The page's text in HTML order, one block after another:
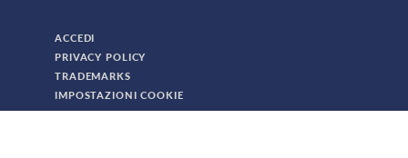
CAD Import Module
Certified Consultants
CFD Module
ACCEDI
PRIVACY POLICY
TRADEMARKS
IMPOSTAZIONI COOKIE
© 2026 DA COMSOL. TUTTI I DIRITTI SONO RISERVATI